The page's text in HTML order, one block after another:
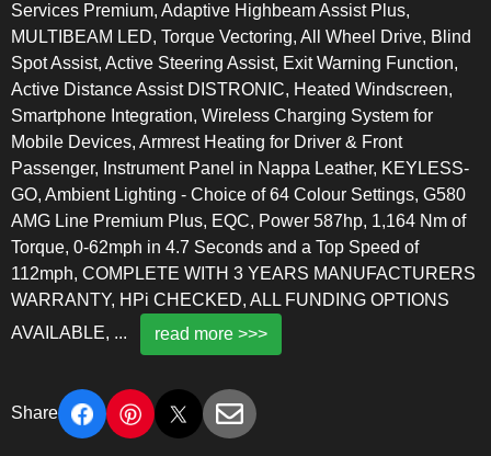
Services Premium, Adaptive Highbeam Assist Plus,
MULTIBEAM LED, Torque Vectoring, All Wheel Drive, Blind
Spot Assist, Active Steering Assist, Exit Warning Function,
Active Distance Assist DISTRONIC, Heated Windscreen,
Smartphone Integration, Wireless Charging System for
Mobile Devices, Armrest Heating for Driver & Front
Passenger, Instrument Panel in Nappa Leather, KEYLESS-
GO, Ambient Lighting - Choice of 64 Colour Settings, G580
AMG Line Premium Plus, EQC, Power 587hp, 1,164 Nm of
Torque, 0-62mph in 4.7 Seconds and a Top Speed of
112mph, COMPLETE WITH 3 YEARS MANUFACTURERS
WARRANTY, HPi CHECKED, ALL FUNDING OPTIONS
AVAILABLE, ... read more >>>
Share